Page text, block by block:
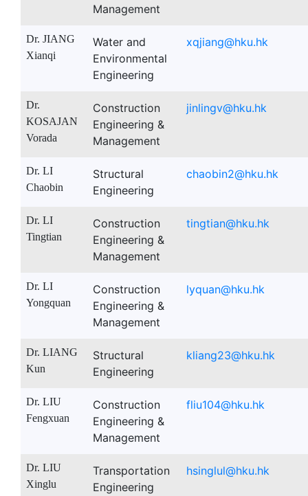
Management
Dr. JIANG
Xianqi
Water and
Environmental
Engineering
xqjiang@hku.hk
Dr.
KOSAJAN
Vorada
Construction
Engineering &
Management
jinlingv@hku.hk
Dr. LI
Chaobin
Structural
Engineering
chaobin2@hku.hk
Dr. LI
Tingtian
Construction
Engineering &
Management
tingtian@hku.hk
Dr. LI
Yongquan
Construction
Engineering &
Management
lyquan@hku.hk
Dr. LIANG
Kun
Structural
Engineering
kliang23@hku.hk
Dr. LIU
Fengxuan
Construction
Engineering &
Management
fliu104@hku.hk
Dr. LIU
Xinglu
Transportation
Engineering
hsinglul@hku.hk